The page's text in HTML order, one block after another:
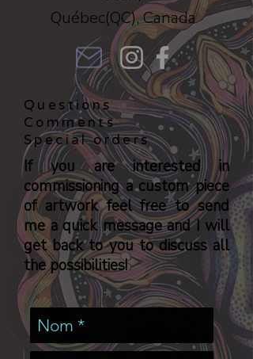
Québec(QC), Canada
Questions
Comments
Special orders
If you are interested in
commissioning a custom piece
of artwork feel free to send
me a quick message and I will
get back to you to discuss all
the possibilities!